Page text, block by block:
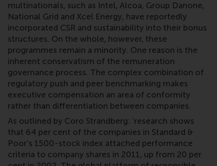
multinationals, such as Intel, Alcoa, Group Danone,
National Grid and Xcel Energy, have reportedly
incorporated CSR and sustainability into their bonus
structures. On the whole, however, these
programmes remain a minority. One reason is the
inherent conservatism of the remuneration
governance process. The complex combination of
regulatory push and peer benchmarking makes
executive compensation an area of conformity
rather than differentiation between companies.
As outlined by Coro Strandberg: ‘research shows
that 64 per cent of the companies in Standard &
Poor's 1500-stock index attached performance
criteria to company shares in 2011, up from 20 per